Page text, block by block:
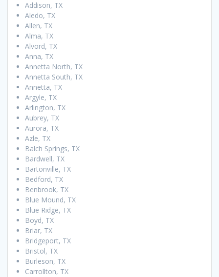
Addison, TX
Aledo, TX
Allen, TX
Alma, TX
Alvord, TX
Anna, TX
Annetta North, TX
Annetta South, TX
Annetta, TX
Argyle, TX
Arlington, TX
Aubrey, TX
Aurora, TX
Azle, TX
Balch Springs, TX
Bardwell, TX
Bartonville, TX
Bedford, TX
Benbrook, TX
Blue Mound, TX
Blue Ridge, TX
Boyd, TX
Briar, TX
Bridgeport, TX
Bristol, TX
Burleson, TX
Carrollton, TX